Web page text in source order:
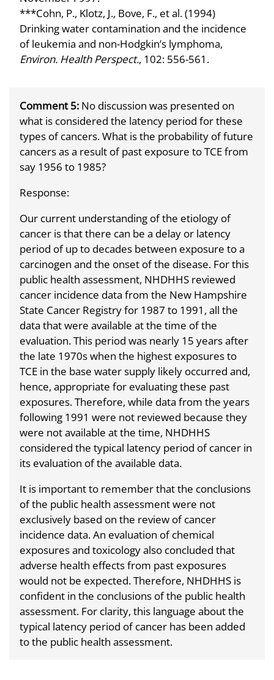
***Cohn, P., Klotz, J., Bove, F., et al. (1994)
Drinking water contamination and the incidence
of leukemia and non-Hodgkin’s lymphoma,
Environ. Health Perspect., 102: 556-561.
Comment 5: No discussion was presented on
what is considered the latency period for these
types of cancers. What is the probability of future
cancers as a result of past exposure to TCE from
say 1956 to 1985?
Response:
Our current understanding of the etiology of
cancer is that there can be a delay or latency
period of up to decades between exposure to a
carcinogen and the onset of the disease. For this
public health assessment, NHDHHS reviewed
cancer incidence data from the New Hampshire
State Cancer Registry for 1987 to 1991, all the
data that were available at the time of the
evaluation. This period was nearly 15 years after
the late 1970s when the highest exposures to
TCE in the base water supply likely occurred and,
hence, appropriate for evaluating these past
exposures. Therefore, while data from the years
following 1991 were not reviewed because they
were not available at the time, NHDHHS
considered the typical latency period of cancer in
its evaluation of the available data.
It is important to remember that the conclusions
of the public health assessment were not
exclusively based on the review of cancer
incidence data. An evaluation of chemical
exposures and toxicology also concluded that
adverse health effects from past exposures
would not be expected. Therefore, NHDHHS is
confident in the conclusions of the public health
assessment. For clarity, this language about the
typical latency period of cancer has been added
to the public health assessment.